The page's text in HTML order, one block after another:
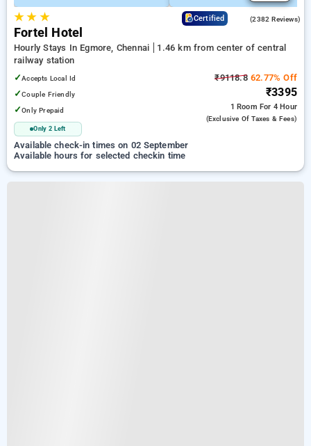
★★ ★ Certified (2382 Reviews)
Fortel Hotel
Hourly Stays In Egmore, Chennai
1.46 km from center of central
railway station
✓Accepts Local Id
✓Couple Friendly
✓Only Prepaid
Only 2 Left
₹9118.862.77% Off
₹3395
1 Room For 4 Hour
(exclusive Of Taxes & Fees)
Available check-in times on 02 September
Available hours for selected checkin time